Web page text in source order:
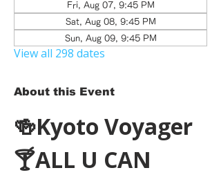
Fri, Aug 07, 9:45 PM
Sat, Aug 08, 9:45 PM
Sun, Aug 09, 9:45 PM
View all 298 dates
About this Event
🍻Kyoto Voyager
🍸ALL U CAN